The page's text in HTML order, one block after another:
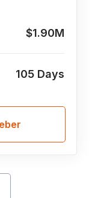
$1.90M
105Days